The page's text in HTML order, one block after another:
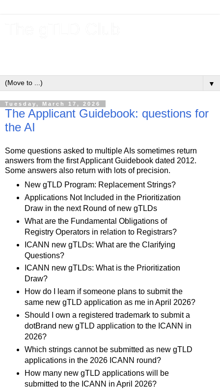
▼
Tuesday, March 17, 2026
The Applicant Guidebook: questions for
the AI
Some questions asked to multiple AIs sometimes return
answers from the first Applicant Guidebook dated 2012.
Some answers also return with lots of precision.
New gTLD Program: Replacement Strings?
Applications Not Included in the Prioritization
Draw in the next Round of new gTLDs
What are the Fundamental Obligations of
Registry Operators in relation to Registrars?
ICANN new gTLDs: What are the Clarifying
Questions?
ICANN new gTLDs: What is the Prioritization
Draw?
How do I learn if someone plans to submit the
same new gTLD application as me in April 2026?
Should I own a registered trademark to submit a
dotBrand new gTLD application to the ICANN in
2026?
Which strings cannot be submitted as new gTLD
applications in the 2026 ICANN round?
How many new gTLD applications will be
submitted to the ICANN in April 2026?